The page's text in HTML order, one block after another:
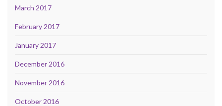
March 2017
February 2017
January 2017
December 2016
November 2016
October 2016